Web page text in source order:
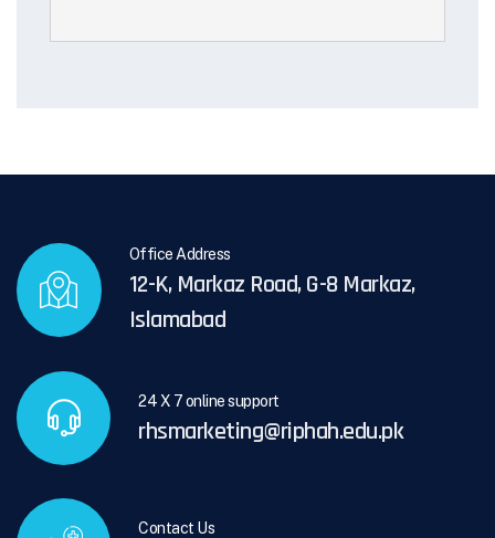
Office Address
12-K, Markaz Road, G-8 Markaz,
Islamabad
24 X 7 online support
rhsmarketing@riphah.edu.pk
Contact Us